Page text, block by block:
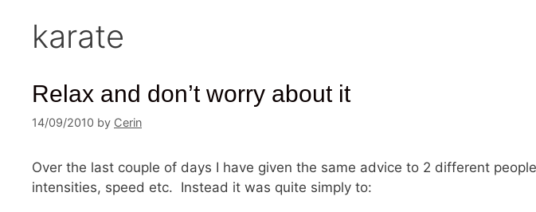
karate
Relax and don’t worry about it
14/09/2010 by Cerin
Over the last couple of days I have given the same advice to 2 different
intensities, speed etc. Instead it was quite simply to: